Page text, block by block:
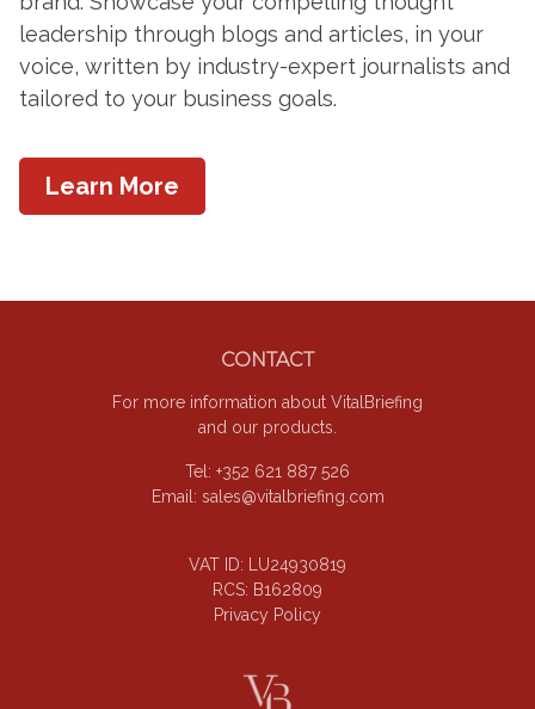
leadership through blogs and articles, in your
voice, written by industry-expert journalists and
tailored to your business goals.
Learn More
CONTACT
For more information about VitalBriefing
and our products.
Tel: +352 621 887 526
Email: sales@vitalbriefing.com
VAT ID: LU24930819
RCS: B162809
Privacy Policy